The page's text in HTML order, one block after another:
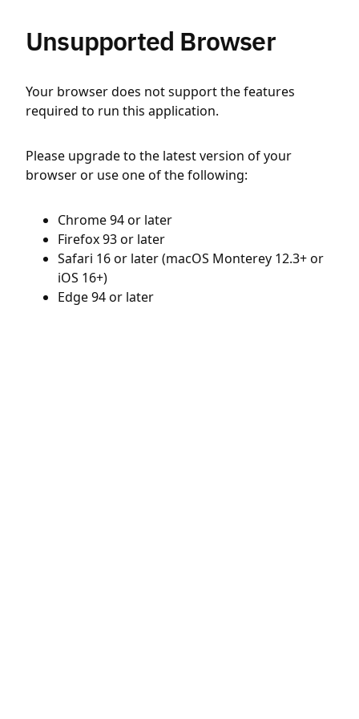
Unsupported Browser
Your browser does not support the features
required to run this application.
Please upgrade to the latest version of your
browser or use one of the following:
Chrome 94 or later
Firefox 93 or later
Safari 16 or later (macOS Monterey 12.3+ or
iOS 16+)
Edge 94 or later